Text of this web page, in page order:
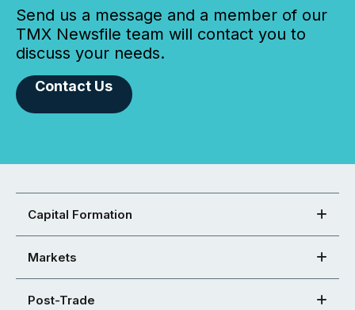
Send us a message and a member of our
TMX Newsfile team will contact you to
discuss your needs.
Contact Us
Capital Formation
Markets
Post-Trade